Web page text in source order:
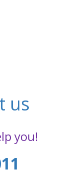
us
you!